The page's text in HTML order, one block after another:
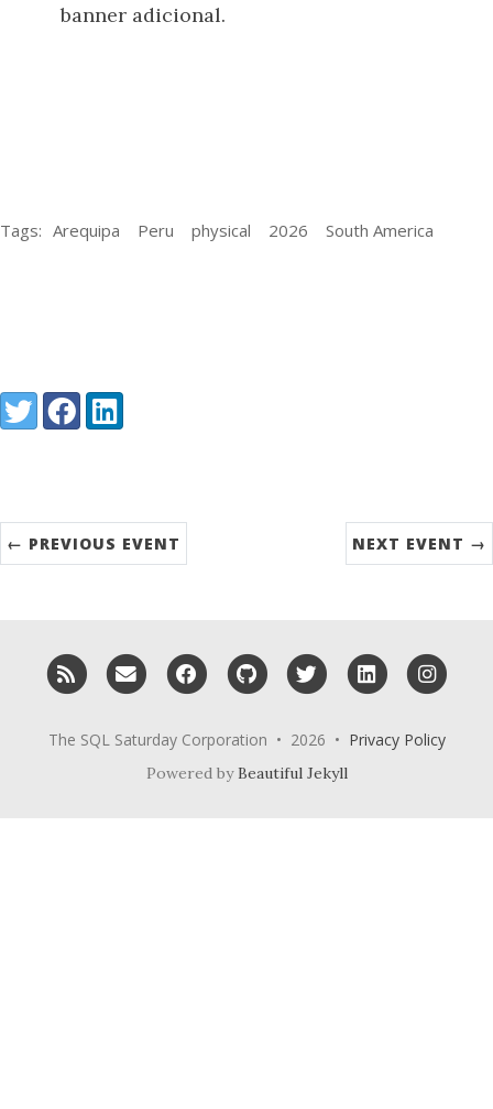
banner adicional.
Tags: Arequipa Peru physical 2026 South America
Share:
TwitterFacebookLinkedIn
← PREVIOUS EVENT NEXT EVENT →
RSS Email me Facebook GitHub Twitter LinkedIn
The SQL Saturday Corporation • 2026 • Privacy Policy
Powered byBeautiful Jekyll